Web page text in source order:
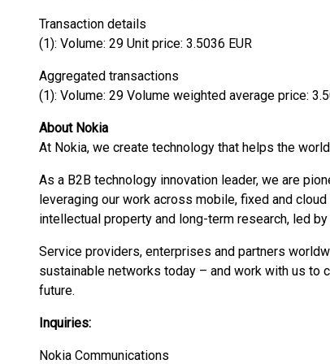
Transaction details
(1): Volume: 29 Unit price: 3.5036 EUR
Aggregated transactions
(1): Volume: 29 Volume weighted average price:
About Nokia
At Nokia, we create technology that helps the
As a B2B technology innovation leader, we are
leveraging our work across mobile, fixed and
intellectual property and long-term research, led
Service providers, enterprises and partners
sustainable networks today – and work with us
future.
Inquiries:
Nokia Communications